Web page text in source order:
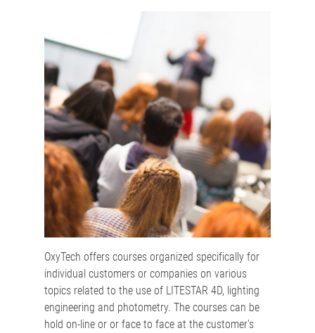
OxyTech offers courses organized specifically for
individual customers or companies on various
topics related to the use of LITESTAR 4D, lighting
engineering and photometry. The courses can be
hold on-line or or face to face at the customer's